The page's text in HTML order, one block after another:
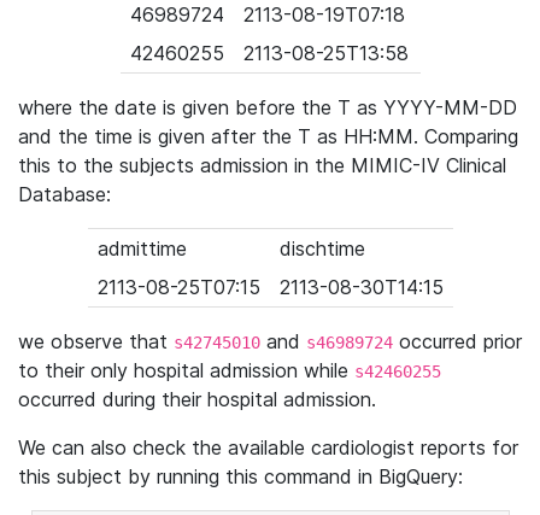
46989724
2113-08-19T07:18
42460255
2113-08-25T13:58
where the date is given before the T as YYYY-MM-DD
and the time is given after the T as HH:MM. Comparing
this to the subjects admission in the MIMIC-IV Clinical
Database:
admittime
dischtime
2113-08-25T07:15
2113-08-30T14:15
we observe that s42745010 and s46989724 occurred prior
to their only hospital admission while s42460255
occurred during their hospital admission.
We can also check the available cardiologist reports for
this subject by running this command in BigQuery: